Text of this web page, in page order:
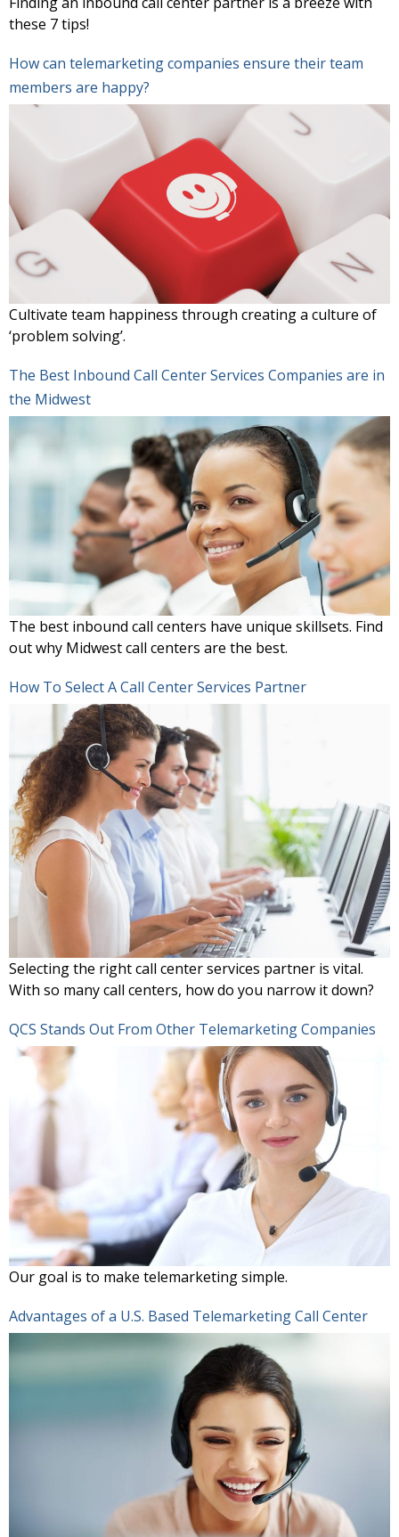
these 7 tips!
How can telemarketing companies ensure their team
members are happy?
Cultivate team happiness through creating a culture of
‘problem solving’.
The Best Inbound Call Center Services Companies are in
the Midwest
The best inbound call centers have unique skillsets. Find
out why Midwest call centers are the best.
How To Select A Call Center Services Partner
Selecting the right call center services partner is vital.
With so many call centers, how do you narrow it down?
QCS Stands Out From Other Telemarketing Companies
Our goal is to make telemarketing simple.
Advantages of a U.S. Based Telemarketing Call Center